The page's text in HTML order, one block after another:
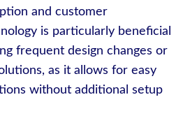
and customer
is particularly beneficial
frequent design changes or
as it allows for easy
without additional setup